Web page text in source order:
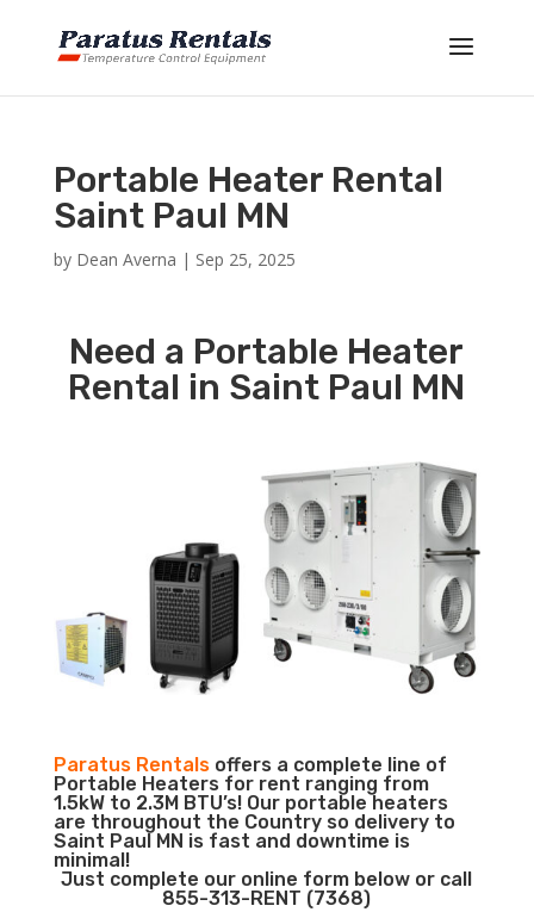
Portable Heater Rental
Saint Paul MN
by Dean Averna | Sep 25, 2025
Need a Portable Heater
Rental in Saint Paul MN
Paratus Rentalsoffers a complete line of
Portable Heaters for rent ranging from
1.5kW to 2.3M BTU’s! Our portable heaters
are throughout the Country so delivery to
Saint Paul MN is fast and downtime is
minimal!
Just complete our online form below or call
855-313-RENT (7368)